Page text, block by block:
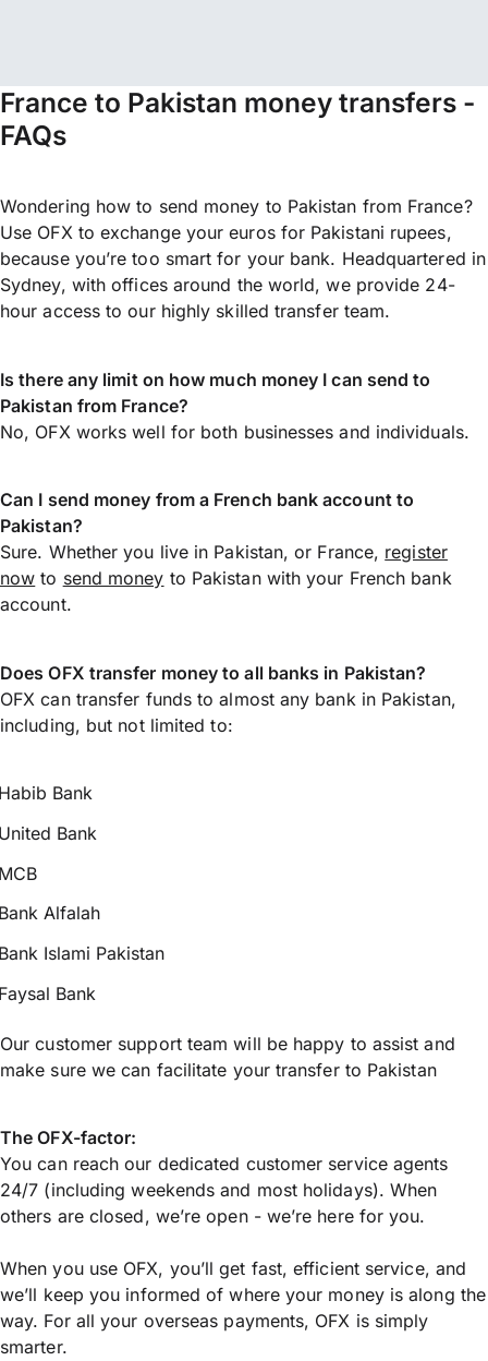
France to Pakistan money transfers -
FAQs
Wondering how to send money to Pakistan from France?
Use OFX to exchange your euros for Pakistani rupees,
because you’re too smart for your bank. Headquartered in
Sydney, with offices around the world, we provide 24-
hour access to our highly skilled transfer team.
Is there any limit on how much money I can send to
Pakistan from France?
No, OFX works well for both businesses and individuals.
Can I send money from a French bank account to
Pakistan?
Sure. Whether you live in Pakistan, or France, register
now to send money to Pakistan with your French bank
account.
Does OFX transfer money to all banks in Pakistan?
OFX can transfer funds to almost any bank in Pakistan,
including, but not limited to:
Bank
Bank
Alfalah
Islami Pakistan
Bank
Our customer support team will be happy to assist and
make sure we can facilitate your transfer to Pakistan
The OFX-factor:
You can reach our dedicated customer service agents
24/7 (including weekends and most holidays). When
others are closed, we’re open - we’re here for you.
When you use OFX, you’ll get fast, efficient service, and
we’ll keep you informed of where your money is along the
way. For all your overseas payments, OFX is simply
smarter.